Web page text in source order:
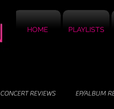
HOME PLAYLISTS
CONCERT REVIEWS EP/ALBUM